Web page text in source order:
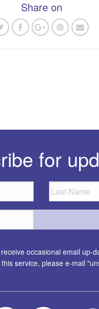
Share on
for
occasional email up-
service, please e-mail